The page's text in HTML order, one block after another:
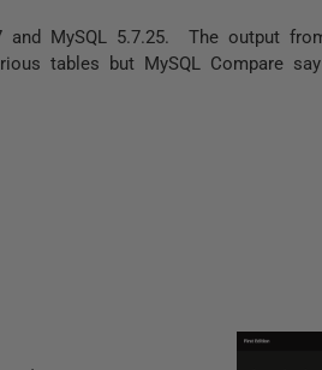
and MySQL 5.7.25. The output
tables but MySQL Compare